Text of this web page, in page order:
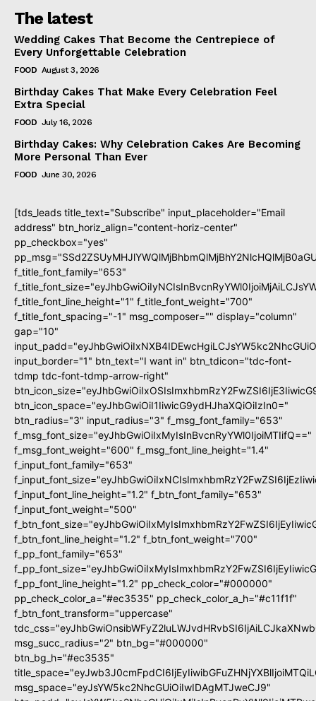
The latest
Wedding Cakes That Become the Centrepiece of
Every Unforgettable Celebration
FOOD August 3, 2026
Birthday Cakes That Make Every Celebration Feel
Extra Special
FOOD July 16, 2026
Birthday Cakes: Why Celebration Cakes Are Becoming
More Personal Than Ever
FOOD June 30, 2026
[tds_leads title_text="Subscribe" input_placeholder="Email
address" btn_horiz_align="content-horiz-center"
pp_checkbox="yes"
f_title_font_family="653"
f_title_font_line_height="1" f_title_font_weight="700"
f_title_font_spacing="-1" msg_composer="" display="column"
gap="10"
input_border="1" btn_text="I want in" btn_tdicon="tdc-font-
tdmp tdc-font-tdmp-arrow-right"
btn_icon_space="eyJhbGwiOiI1IiwicG9ydHJhaXQiOiIzIn0="
btn_radius="3" input_radius="3" f_msg_font_family="653"
f_msg_font_size="eyJhbGwiOiIxMyIsInBvcnRyYWl0IjoiMTIifQ=="
f_msg_font_weight="600" f_msg_font_line_height="1.4"
f_input_font_family="653"
f_input_font_line_height="1.2" f_btn_font_family="653"
f_input_font_weight="500"
f_btn_font_line_height="1.2" f_btn_font_weight="700"
f_pp_font_family="653"
f_pp_font_line_height="1.2" pp_check_color="#000000"
pp_check_color_a="#ec3535" pp_check_color_a_h="#c11f1f"
f_btn_font_transform="uppercase"
msg_succ_radius="2" btn_bg="#000000"
btn_bg_h="#ec3535"
msg_space="eyJsYW5kc2NhcGUiOiIwIDAgMTJweCJ9"